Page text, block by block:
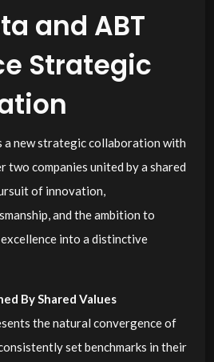
and ABT
Strategic
a new strategic collaboration with
two companies united by a shared
of innovation,
and the ambition to
into a distinctive
By Shared Values
the natural convergence of
set benchmarks in their